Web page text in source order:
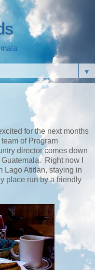
▼
for the next months
of Program
director comes down
Right now I
Lago Atitlan, staying in
place run by a friendly